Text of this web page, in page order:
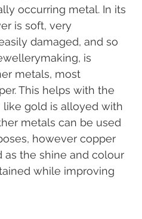
occurring metal. In its
is soft, very
damaged, and so
is
metals, most
This helps with the
like gold is alloyed with
metals can be used
however copper
as the shine and colour
while improving